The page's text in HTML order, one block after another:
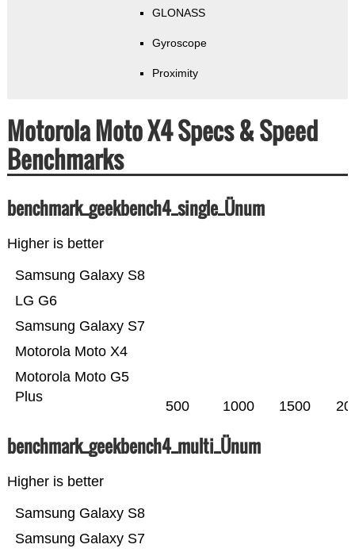
GLONASS
Gyroscope
Proximity
Motorola Moto X4 Specs & Speed
Benchmarks
benchmark_geekbench4_single_Ünum
Higher is better
Motorola Moto G5
Plus
Motorola Moto X4
Samsung Galaxy S7
LG G6
Samsung Galaxy S8
500 1000 1500
benchmark_geekbench4_multi_Ünum
Higher is better
Samsung Galaxy S7
Samsung Galaxy S8